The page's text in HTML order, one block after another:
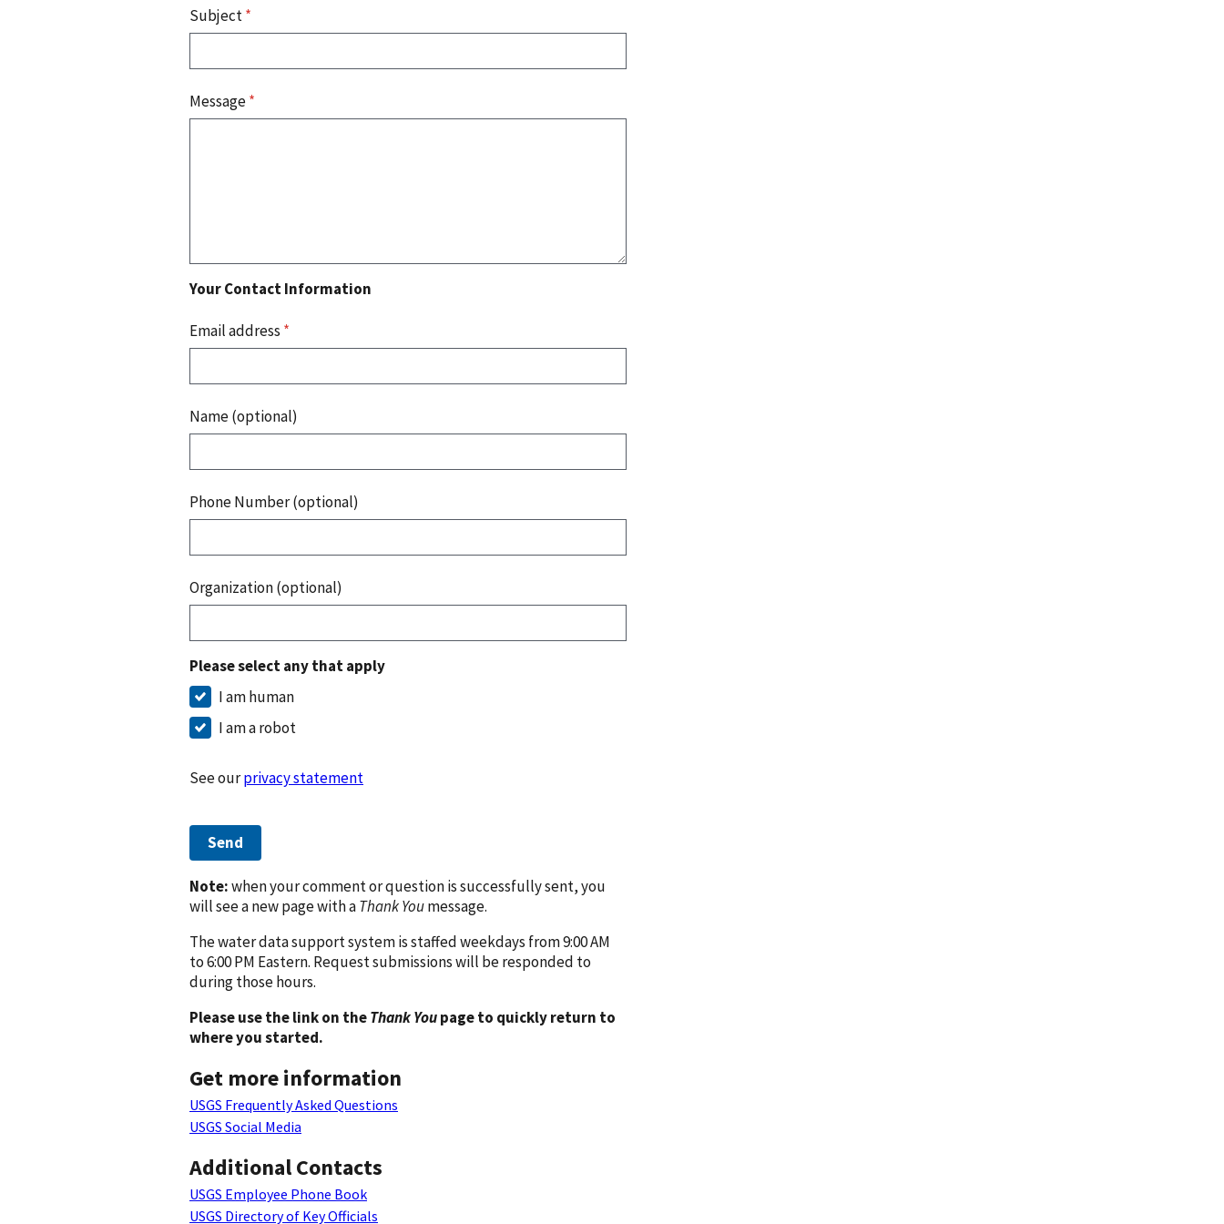
Subject*
Message*
Your Contact Information
Email address *
Name (optional)
Phone Number (optional)
Organization (optional)
Please select any that apply
I am human
I am a robot
See ourprivacy statement
Send
Note:when your comment or question is successfully sent, you
will see a new page with aThank Youmessage.
The water data support system is staffed weekdays from 9:00 AM
to 6:00 PM Eastern. Request submissions will be responded to
during those hours.
Please use the link on theThank Youpage to quickly return to
where you started.
Get more information
USGS Frequently Asked Questions
USGS Social Media
Additional Contacts
USGS Employee Phone Book
USGS Directory of Key Officials